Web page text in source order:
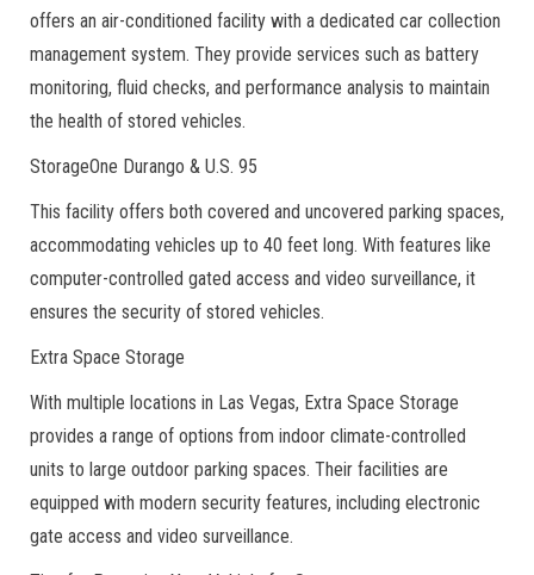
offers an air-conditioned facility with a dedicated car collection
management system. They provide services such as battery
monitoring, fluid checks, and performance analysis to maintain
the health of stored vehicles.
StorageOne Durango & U.S. 95
This facility offers both covered and uncovered parking spaces,
accommodating vehicles up to 40 feet long. With features like
computer-controlled gated access and video surveillance, it
ensures the security of stored vehicles.
Extra Space Storage
With multiple locations in Las Vegas, Extra Space Storage
provides a range of options from indoor climate-controlled
units to large outdoor parking spaces. Their facilities are
equipped with modern security features, including electronic
gate access and video surveillance.